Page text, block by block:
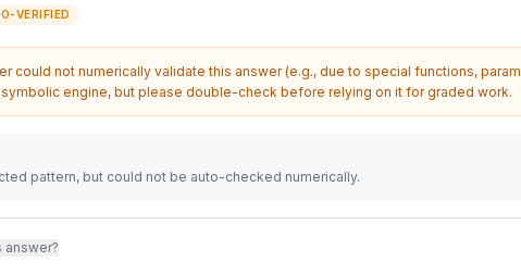
VERIFIED
could not numerically validate this answer (e.g., due to special functions,
engine, but please double-check before relying on it for graded work.
pattern, but could not be auto-checked numerically.
answer?